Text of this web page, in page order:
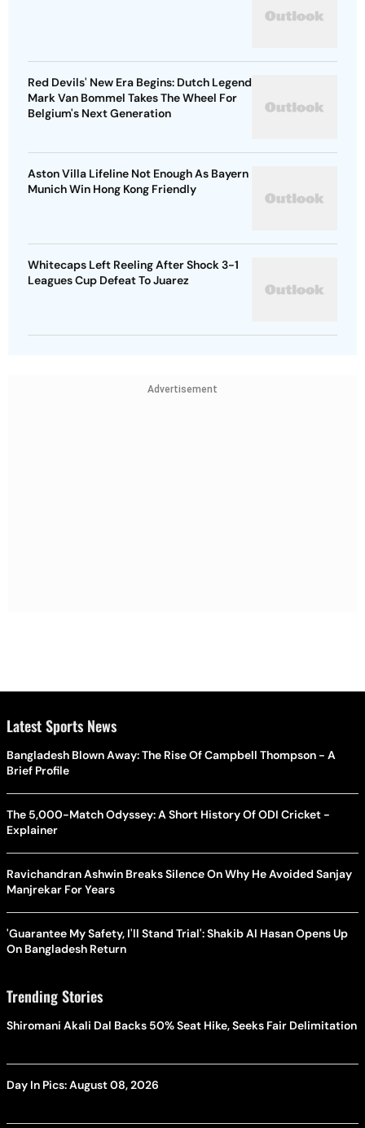
Red Devils' New Era Begins: Dutch Legend
Mark Van Bommel Takes The Wheel For
Belgium's Next Generation
Aston Villa Lifeline Not Enough As Bayern
Munich Win Hong Kong Friendly
Whitecaps Left Reeling After Shock 3-1
Leagues Cup Defeat To Juarez
Advertisement
Latest Sports News
Bangladesh Blown Away: The Rise Of Campbell Thompson - A
Brief Profile
The 5,000-Match Odyssey: A Short History Of ODI Cricket -
Explainer
Ravichandran Ashwin Breaks Silence On Why He Avoided Sanjay
Manjrekar For Years
'Guarantee My Safety, I'll Stand Trial': Shakib Al Hasan Opens Up
On Bangladesh Return
Trending Stories
Shiromani Akali Dal Backs 50% Seat Hike, Seeks Fair Delimitation
Day In Pics: August 08, 2026